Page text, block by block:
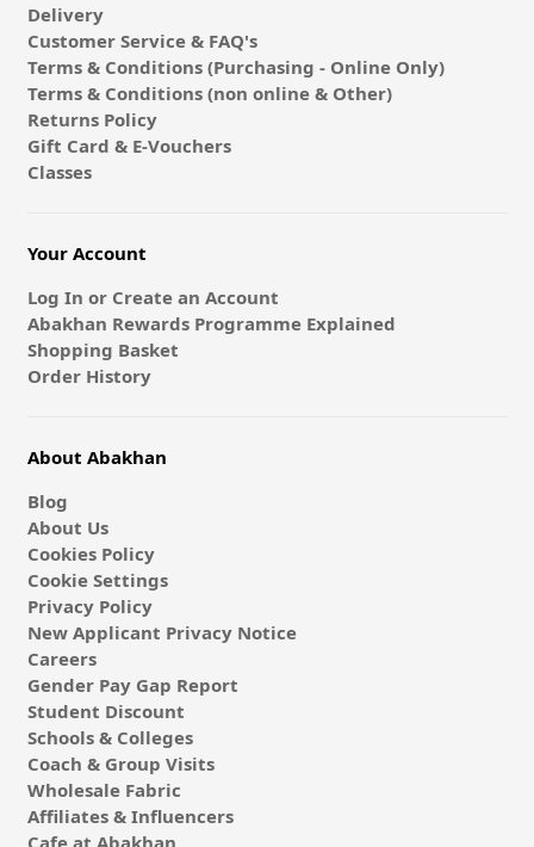
Delivery
Customer Service & FAQ's
Terms & Conditions (Purchasing - Online Only)
Terms & Conditions (non online & Other)
Returns Policy
Gift Card & E-Vouchers
Classes
Your Account
Log In or Create an Account
Abakhan Rewards Programme Explained
Shopping Basket
Order History
About Abakhan
Blog
About Us
Cookies Policy
Cookie Settings
Privacy Policy
New Applicant Privacy Notice
Careers
Gender Pay Gap Report
Student Discount
Schools & Colleges
Coach & Group Visits
Wholesale Fabric
Affiliates & Influencers